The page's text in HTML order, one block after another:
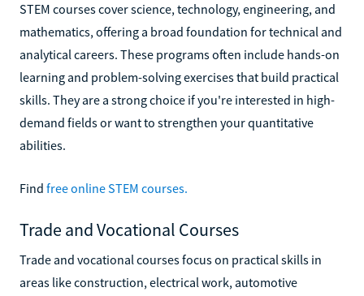
STEM courses cover science, technology, engineering, and
mathematics, offering a broad foundation for technical and
analytical careers. These programs often include hands-on
learning and problem-solving exercises that build practical
skills. They are a strong choice if you're interested in high-
demand fields or want to strengthen your quantitative
abilities.
Find free online STEM courses.
Trade and Vocational Courses
Trade and vocational courses focus on practical skills in
areas like construction, electrical work, automotive